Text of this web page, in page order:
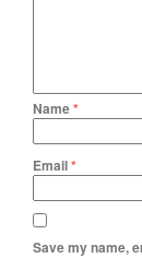
Name*
Email*
Save my name,